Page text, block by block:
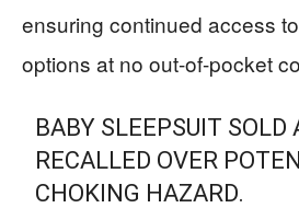
ensuring continued access
options at no out-of-pocket
BABY SLEEPSUIT
RECALLED OVER
CHOKING HAZARD.